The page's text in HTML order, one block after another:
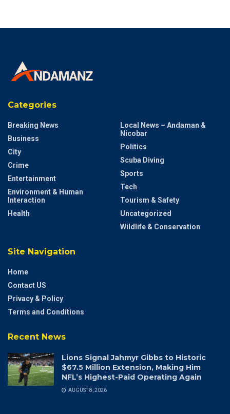
Categories
Breaking News
Business
City
Crime
Entertainment
Environment & Human
Interaction
Health
Local News – Andaman &
Nicobar
Politics
Scuba Diving
Sports
Tech
Tourism & Safety
Uncategorized
Wildlife & Conservation
Site Navigation
Home
Contact US
Privacy & Policy
Terms and Conditions
Recent News
Lions Signal Jahmyr Gibbs to Historic
$67.5 Million Extension, Making Him
NFL’s Highest-Paid Operating Again
AUGUST 8, 2026